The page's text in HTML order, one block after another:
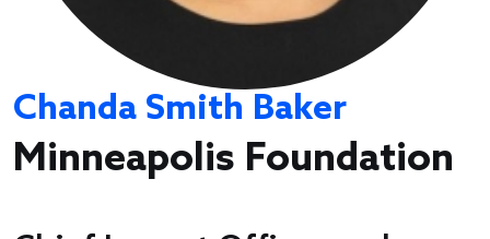
Chanda Smith Baker
Minneapolis Foundation